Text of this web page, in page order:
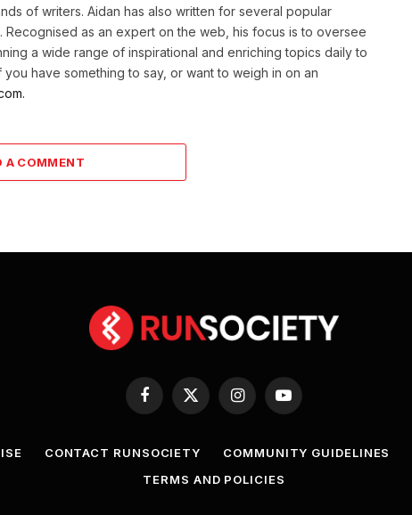
of writers. Aidan has also written for several popular
Recognised as an expert on the web, his focus is to oversee
a wide range of inspirational and enriching topics daily to
you have something to say, or want to weigh in on an
A COMMENT
Facebook
X
(Twitter)
InstagramYouTube
CONTACT RUNSOCIETY COMMUNITY GUIDELINES
TERMS AND POLICIES